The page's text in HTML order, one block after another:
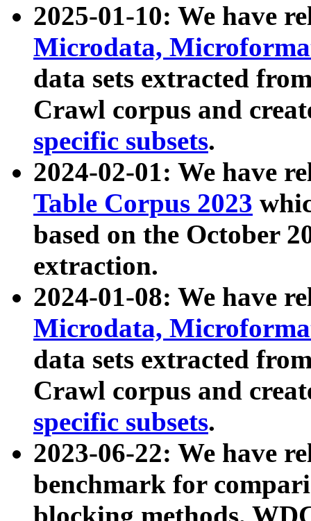
2025-01-10: We have
Microdata,
data sets extracted
Crawl corpus and
specific subsets.
2024-02-01: We have
Table Corpus 2023
based on the October
extraction.
2024-01-08: We have
Microdata,
data sets extracted
Crawl corpus and
specific subsets.
2023-06-22: We have
benchmark for